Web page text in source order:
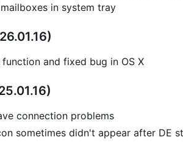
in system tray
and fixed bug in OS X
connection problems
sometimes didn't appear after DE